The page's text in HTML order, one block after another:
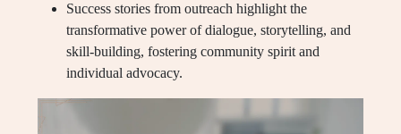
Success stories from outreach highlight the
transformative power of dialogue, storytelling, and
skill-building, fostering community spirit and
individual advocacy.